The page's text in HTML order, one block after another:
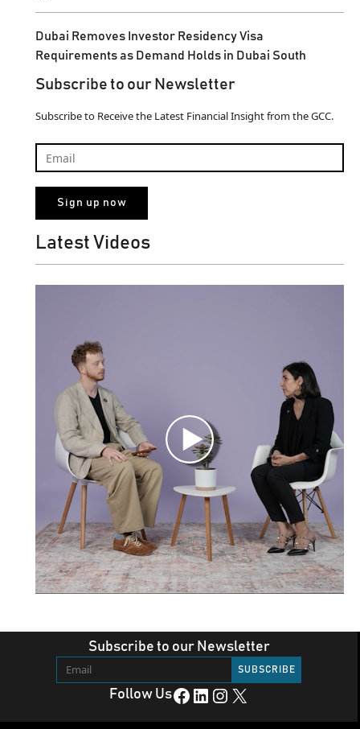
Dubai Removes Investor Residency Visa
Requirements as Demand Holds in Dubai South
Subscribe to our Newsletter
Subscribe to Receive the Latest Financial Insight from the GCC.
Latest Videos
Subscribe to our Newsletter
Follow UsFacebook LinkedIn Instagram X